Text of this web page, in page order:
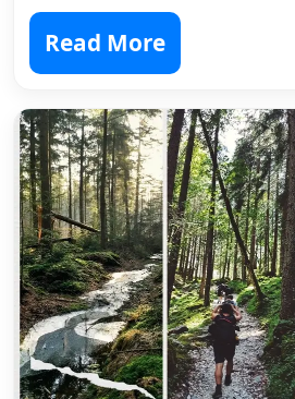
Read More